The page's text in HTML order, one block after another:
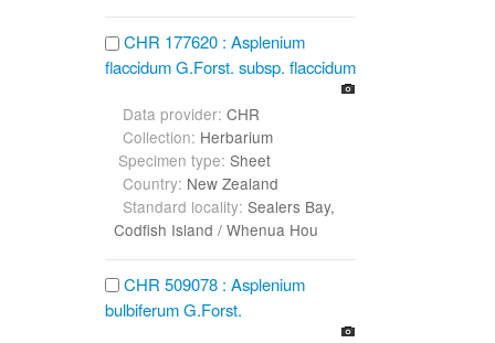
CHR 177620 : Asplenium
flaccidum G.Forst. subsp. flaccidum
Data provider: CHR
Collection: Herbarium
Specimen type: Sheet
Country: New Zealand
Standard locality: Sealers Bay,
Codfish Island / Whenua Hou
CHR 509078 : Asplenium
bulbiferum G.Forst.